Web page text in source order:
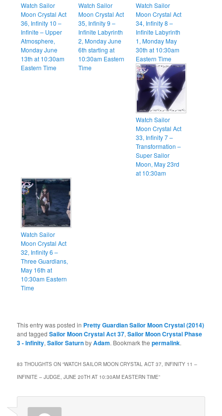
Watch Sailor
Moon Crystal Act
36, Infinity 10 –
Infinite – Upper
Atmosphere,
Monday June
13th at 10:30am
Eastern Time
Watch Sailor
Moon Crystal Act
35, Infinity 9 –
Infinite Labyrinth
2, Monday June
6th starting at
10:30am Eastern
Time
Watch Sailor
Moon Crystal Act
34, Infinity 8 –
Infinite Labyrinth
1, Monday May
30th at 10:30am
Eastern Time
Watch Sailor
Moon Crystal Act
33, Infinity 7 –
Transformation –
Super Sailor
Moon, May 23rd
at 10:30am
Watch Sailor
Moon Crystal Act
32, Infinity 6 –
Three Guardians,
May 16th at
10:30am Eastern
Time
This entry was posted in Pretty Guardian Sailor Moon Crystal (2014)
and taggedSailor Moon Crystal Act 37,Sailor Moon Crystal Phase
3 - Infinity,Sailor SaturnbyAdam. Bookmark thepermalink.
83 THOUGHTS ON “WATCH SAILOR MOON CRYSTAL ACT 37, INFINITY 11 –
INFINITE – JUDGE, JUNE 20TH AT 10:30AM EASTERN TIME”